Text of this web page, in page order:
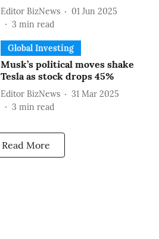
Editor BizNews
01 Jun 2025
3 min read
Global Investing
Musk’s political moves shake
Tesla as stock drops 45%
Editor BizNews
31 Mar 2025
3 min read
Read More